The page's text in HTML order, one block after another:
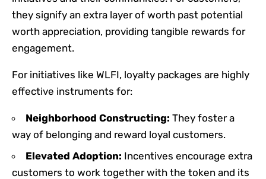
they signify an extra layer of worth past potential
worth appreciation, providing tangible rewards for
engagement.
For initiatives like WLFI, loyalty packages are highly
effective instruments for:
Neighborhood Constructing: They foster a
way of belonging and reward loyal customers.
Elevated Adoption: Incentives encourage extra
customers to work together with the token and its